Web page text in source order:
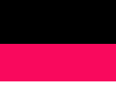
content